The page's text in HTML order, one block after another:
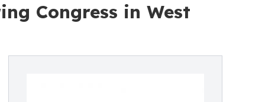
Congress in West